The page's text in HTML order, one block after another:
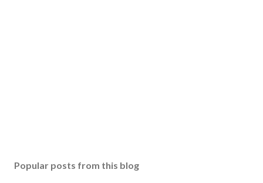
Popular posts from this blog